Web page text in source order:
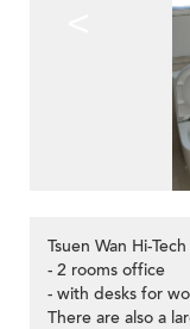
Tsuen Wan Hi-
- 2 rooms office
- with desks for
There are also a